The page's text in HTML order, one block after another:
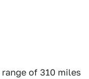
of 310 miles